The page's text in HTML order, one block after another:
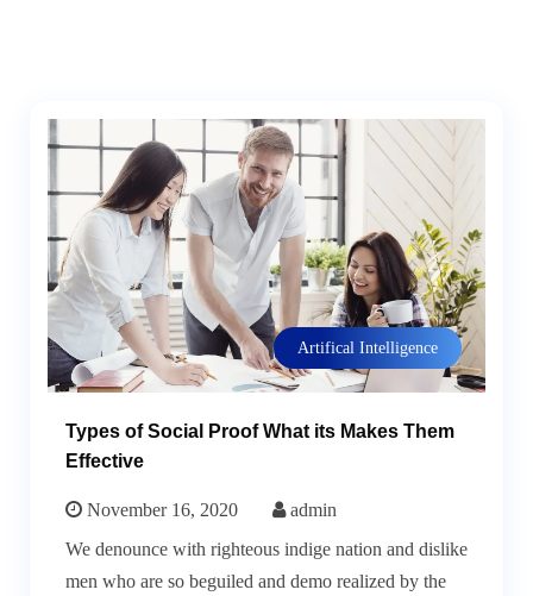
Artifical Intelligence
Types of Social Proof What its Makes Them
Effective
November 16, 2020
admin
We denounce with righteous indige nation and dislike
men who are so beguiled and demo realized by the